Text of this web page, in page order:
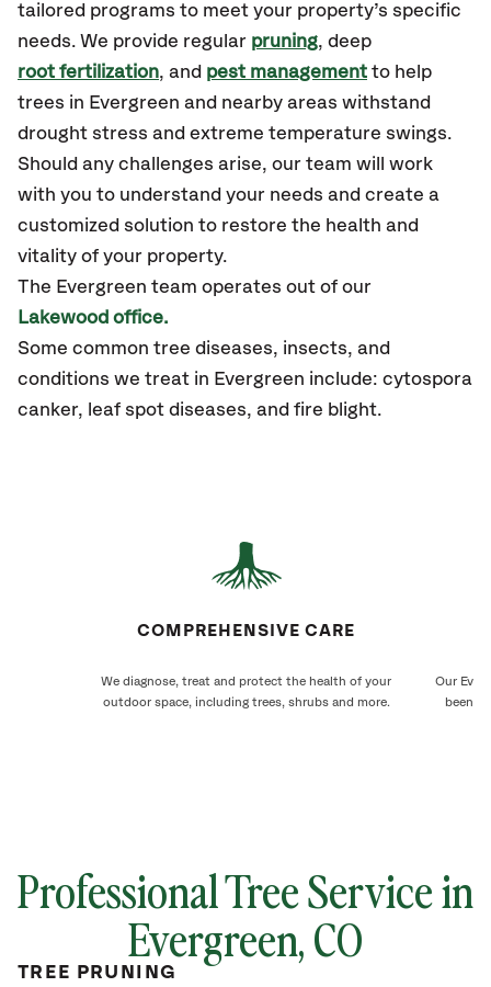
tailored programs to meet your property’s specific
needs. We provide regular pruning, deep
root fertilization, and pest management to help
trees in Evergreen and nearby areas withstand
drought stress and extreme temperature swings.
Should any challenges arise, our team will work
with you to understand your needs and create a
customized solution to restore the health and
vitality of your property.
The Evergreen team operates out of our
Lakewood office.
Some common tree diseases, insects, and
conditions we treat in Evergreen include: cytospora
canker, leaf spot diseases, and fire blight.
COMPREHENSIVE CARE
We diagnose, treat and protect the health of your
outdoor space, including trees, shrubs and more.
Our
been
Professional Tree Service in
Evergreen, CO
TREE PRUNING